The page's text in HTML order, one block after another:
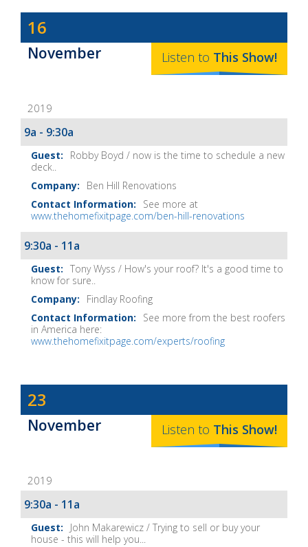
Dave
Baker's
The
Show
Notes
16
November Listen to This Show!
2019
9a - 9:30a
Robby Boyd / now is the time to schedule a new
deck..
Ben Hill Renovations
See more at
www.thehomefixitpage.com/ben-hill-renovations
9:30a - 11a
Tony Wyss / How's your roof? It's a good time to
know for sure..
Findlay Roofing
See more from the best roofers
in America here:
www.thehomefixitpage.com/experts/roofing
Dave
Baker's
The
Show
Notes
23
November Listen to This Show!
2019
9:30a - 11a
John Makarewicz / Trying to sell or buy your
house - this will help you...